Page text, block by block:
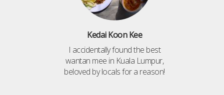
Kedai Koon Kee
I accidentally found the best
wantan mee in Kuala Lumpur,
beloved by locals for a reason!